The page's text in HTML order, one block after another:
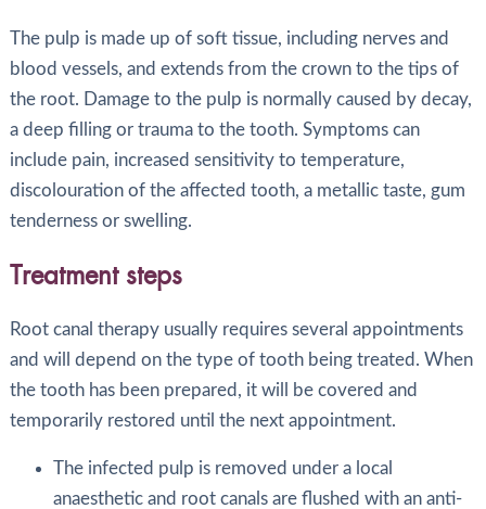
The pulp is made up of soft tissue, including nerves and
blood vessels, and extends from the crown to the tips of
the root. Damage to the pulp is normally caused by decay,
a deep filling or trauma to the tooth. Symptoms can
include pain, increased sensitivity to temperature,
discolouration of the affected tooth, a metallic taste, gum
tenderness or swelling.
Treatment steps
Root canal therapy usually requires several appointments
and will depend on the type of tooth being treated. When
the tooth has been prepared, it will be covered and
temporarily restored until the next appointment.
The infected pulp is removed under a local
anaesthetic and root canals are flushed with an anti-